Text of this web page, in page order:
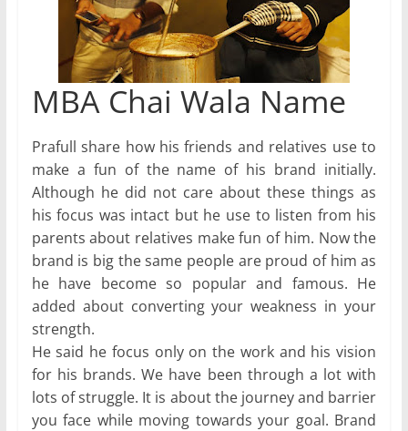
MBA Chai Wala Name
Prafull share how his friends and relatives use to
make a fun of the name of his brand initially.
Although he did not care about these things as
his focus was intact but he use to listen from his
parents about relatives make fun of him. Now the
brand is big the same people are proud of him as
he have become so popular and famous. He
added about converting your weakness in your
strength.
He said he focus only on the work and his vision
for his brands. We have been through a lot with
lots of struggle. It is about the journey and barrier
you face while moving towards your goal. Brand